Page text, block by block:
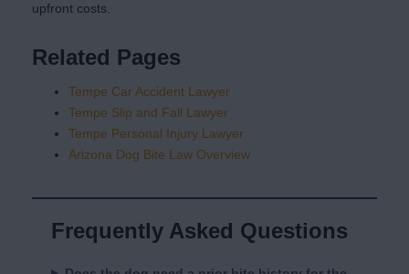
upfront costs.
Related Pages
Tempe Car Accident Lawyer
Tempe Slip and Fall Lawyer
Tempe Personal Injury Lawyer
Arizona Dog Bite Law Overview
Frequently Asked Questions